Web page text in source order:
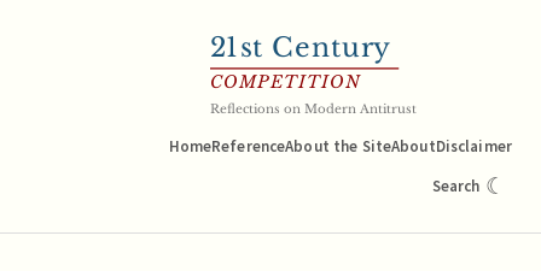
21st Century
COMPETITION
Reflections on Modern Antitrust
HomeReferenceAbout the SiteAboutDisclaimer
Search ☾